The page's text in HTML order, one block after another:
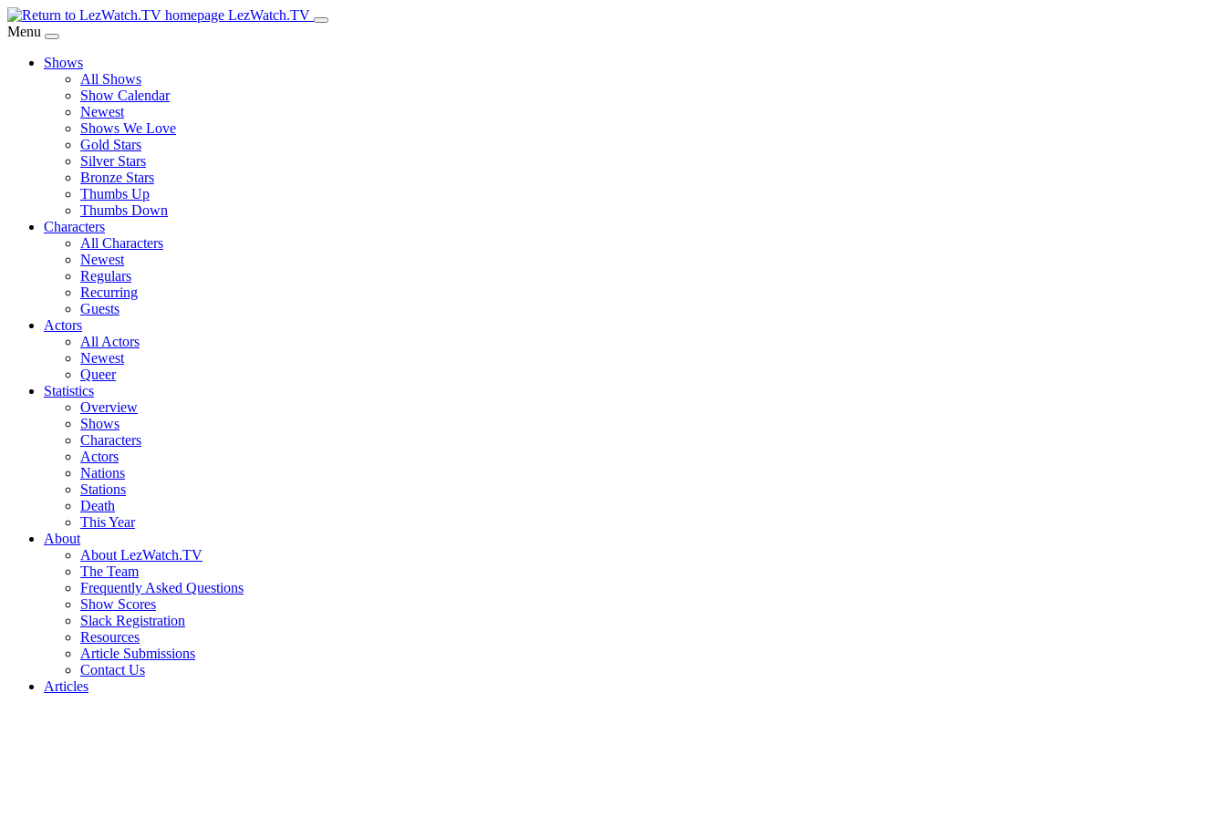
Skip
to
Content
LezWatch.TV
Menu
Shows
All Shows
Show Calendar
Newest
Shows We Love
Gold Stars
Silver Stars
Bronze Stars
Thumbs Up
Thumbs Down
Characters
All Characters
Newest
Regulars
Recurring
Guests
Actors
All Actors
Newest
Queer
Statistics
Overview
Shows
Characters
Actors
Nations
Stations
Death
This Year
About
About LezWatch.TV
The Team
Frequently Asked Questions
Show Scores
Slack Registration
Resources
Article Submissions
Contact Us
Articles